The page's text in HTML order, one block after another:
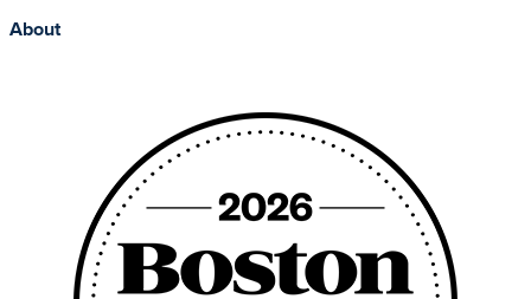
About